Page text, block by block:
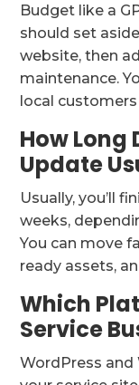
Budget like a
should set
website, then
maintenance.
local customers
How Long
Update
Usually, you’ll
weeks,
You can move
ready assets,
Which
Service
WordPress